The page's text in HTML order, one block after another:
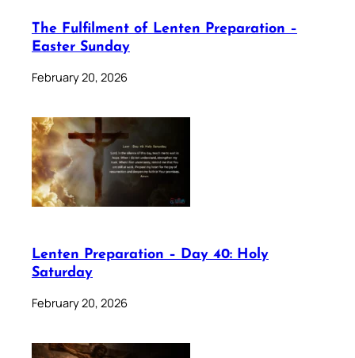
The Fulfilment of Lenten Preparation –
Easter Sunday
February 20, 2026
Lenten Preparation – Day 40: Holy
Saturday
February 20, 2026